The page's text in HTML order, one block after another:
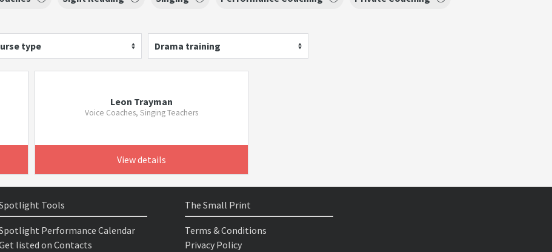
type Drama training
Leon Trayman
Voice Coaches, Singing Teachers
View details
Tools
Performance Calendar
listed on Contacts
The Small Print
Terms & Conditions
Privacy Policy